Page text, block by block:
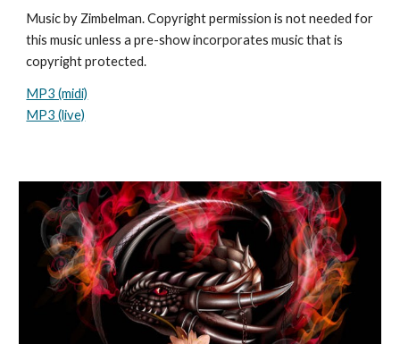
Music by Zimbelman. Copyright permission is not needed for
this music unless a pre-show incorporates music that is
copyright protected.
MP3 (midi)
MP3 (live)